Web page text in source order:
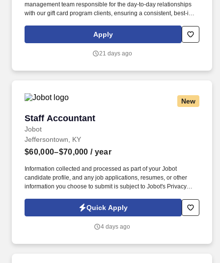
management team responsible for the day-to-day relationships
with our gift card program clients, ensuring a consistent, best-in-
existing accounts. Working collaboratively with associates across
sales, operations, and implementation, you will oversee service
escalation point for complex client needs.
Apply
21 days ago
New
Staff Accountant
Jobot
Staff Accountant
Jeffersontown, KY
$60,000–$70,000 / year
Information collected and processed as part of your Jobot
candidate profile, and any job applications, resumes, or other
information you choose to submit is subject to Jobot's Privacy
Jobot Notice Regarding Automated Employment Decision Tools
which are available at jobot.com/legal. The successful candidate
statements, maintaining and managing inventory accounting, and
Quick Apply
4 days ago